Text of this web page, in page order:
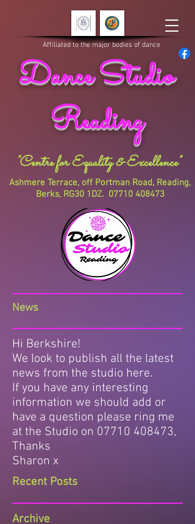
Ashmere Terrace, off Portman Road, Reading,
Berks, RG30 1DZ. 07710 408473
"Centre for Equality & Excellence"
Dance Studio
Reading
Affiliated to the major bodies of dance
News
Hi Berkshire!
We look to publish all the latest
news from the studio here.
If you have any interesting
information we should add or
have a question please ring me
at the Studio on 07710 408473,
Thanks
Sharon x
Recent Posts
Archive